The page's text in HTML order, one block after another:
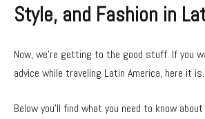
Style, and Fashion in
Now, we’re getting to the good stuff. If you
advice while traveling Latin America, here it is.
Below you’ll find what you need to know